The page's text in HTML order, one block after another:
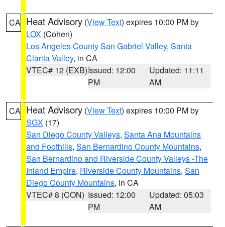
CA Heat Advisory (View Text) expires 10:00 PM by
LOX (Cohen)
Los Angeles County San Gabriel Valley, Santa
Clarita Valley, in CA
VTEC# 12 (EXB)Issued: 12:00
PM
Updated: 11:11
AM
CA Heat Advisory (View Text) expires 10:00 PM by
SGX (17)
San Diego County Valleys, Santa Ana Mountains
and Foothills, San Bernardino County Mountains,
San Bernardino and Riverside County Valleys -The
Inland Empire, Riverside County Mountains, San
Diego County Mountains, in CA
VTEC# 8 (CON) Issued: 12:00
PM
Updated: 05:03
AM